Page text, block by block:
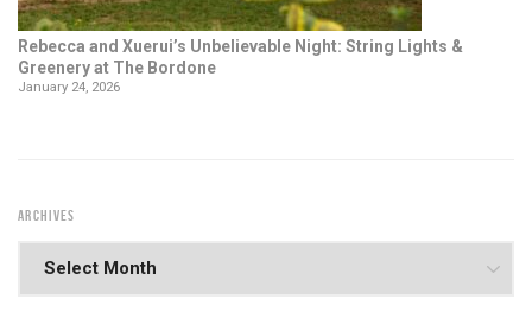
Rebecca and Xuerui’s Unbelievable Night: String Lights &
Greenery at The Bordone
January 24, 2026
ARCHIVES